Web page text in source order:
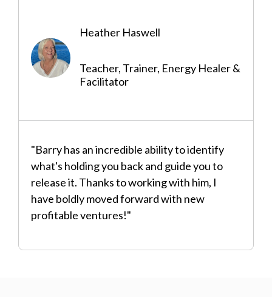
"Barry has an incredible ability to identify
what's holding you back and guide you to
release it. Thanks to working with him, I
have boldly moved forward with new
profitable ventures!"
Heather Haswell
Teacher, Trainer, Energy Healer &
Facilitator